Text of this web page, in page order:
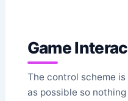
Game
The control scheme
as possible so